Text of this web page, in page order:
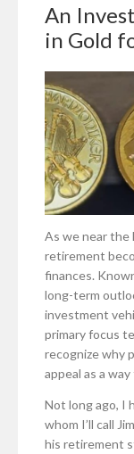
An
in Gold
As we near the
retirement
finances.
long-term
investment
primary focus
recognize why
appeal as a
Not long ago, I
whom I’ll call
his retirement